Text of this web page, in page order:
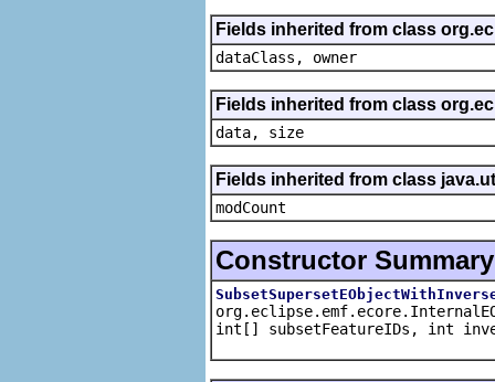
Fields inherited from class
dataClass, owner
Fields inherited from class
data, size
Fields inherited from class
modCount
Constructor Summary
int[] subsetFeatureIDs, int